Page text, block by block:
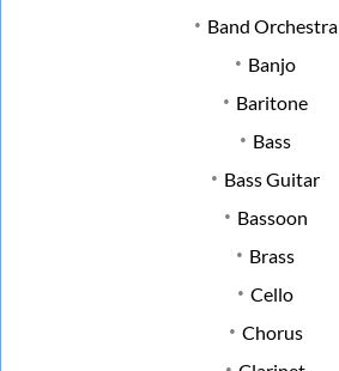
Band Orchestra
Banjo
Baritone
Bass
Bass Guitar
Bassoon
Brass
Cello
Chorus